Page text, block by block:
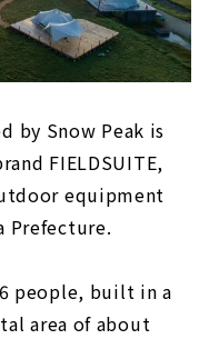
by Snow Peak is
FIELDSUITE,
equipment
Prefecture.
people, built in a
area of about